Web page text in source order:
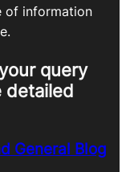
of information
query
detailed
General Blog